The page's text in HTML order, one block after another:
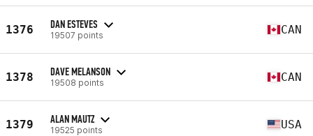
1376 DAN ESTEVES
19507 points CAN
1378 DAVE MELANSON
19508 points CAN
1379 ALAN MAUTZ
19525 points USA